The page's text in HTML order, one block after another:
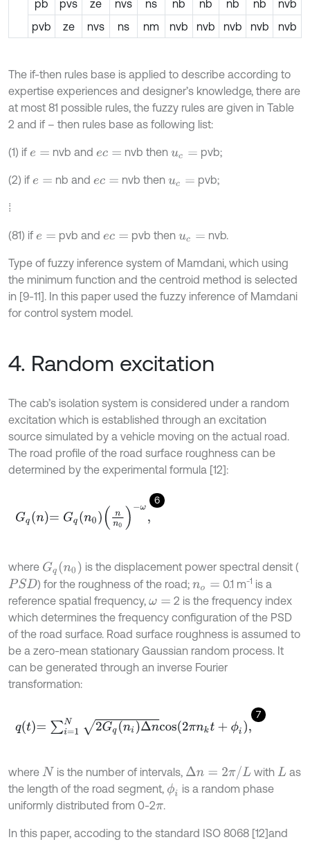
pb pvs ze nvs ns nb nb nb nb
nvb
pvb
ze nvs ns nm nvb nvb nvb nvb nvb
The if-then rules base is applied to describe according to
expertise experiences and designer’s knowledge, there are
at most 81 possible rules, the fuzzy rules are given in Table
2 and if – then rules base as following list:
(1) if e = nvb and ec = nvb then uc = pvb;
(2) if e = nb and ec = nvb then uc = pvb;
⁞
(81) if e = pvb and ec = pvb then uc = nvb.
Type of fuzzy inference system of Mamdani, which using
the minimum function and the centroid method is selected
in [9-11]. In this paper used the fuzzy inference of Mamdani
for control system model.
4. Random excitation
The cab’s isolation system is considered under a random
excitation which is established through an excitation
source simulated by a vehicle moving on the actual road.
The road profile of the road surface roughness can be
determined by the experimental formula [12]:
6
Gq n G 0n n ω
where Gq (n0)
is the displacement power spectral densit (
PSD ) for the roughness of the road;no = 0.1 m-1 is a
reference spatial frequency, ω =
2 is the frequency index
which determines the frequency configuration of the PSD
of the road surface. Road surface roughness is assumed to
be a zero-mean stationary Gaussian random process. It
can be generated through an inverse Fourier
transformation:
7
qt=∑i= N2G i Δncos2πnkt+ϕi,
where N is the number of intervals, Δn= 2π L with L as
the length of the road segment, ϕi
is a random phase
uniformly distributed from 0-2π.
In this paper, accoding to the standard ISO 8068 [12]and